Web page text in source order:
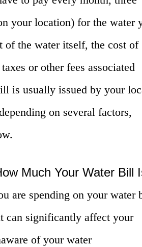
your location) for the water
of the water itself, the cost of
or other fees associated
is usually issued by your
on several factors,
Much Your Water Bill
are spending on your water
can significantly affect your
of your water